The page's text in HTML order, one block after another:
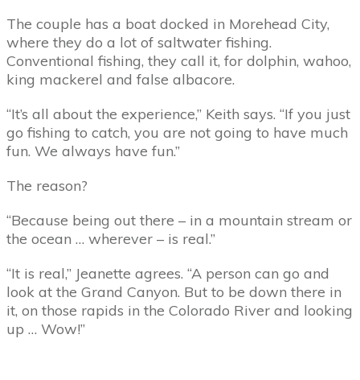
The couple has a boat docked in Morehead City,
where they do a lot of saltwater fishing.
Conventional fishing, they call it, for dolphin, wahoo,
king mackerel and false albacore.
“It’s all about the experience,” Keith says. “If you just
go fishing to catch, you are not going to have much
fun. We always have fun.”
The reason?
“Because being out there – in a mountain stream or
the ocean … wherever – is real.”
“It is real,” Jeanette agrees. “A person can go and
look at the Grand Canyon. But to be down there in
it, on those rapids in the Colorado River and looking
up … Wow!”